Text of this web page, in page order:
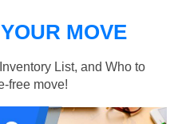
YOUR MOVE
List, and Who to
free move!